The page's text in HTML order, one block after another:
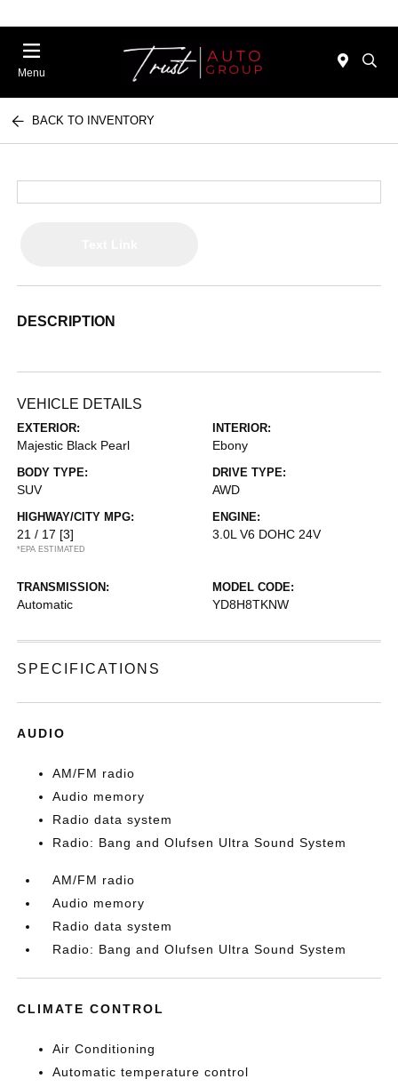
Menu
BACK TO INVENTORY
DESCRIPTION
VEHICLE DETAILS
EXTERIOR:
Majestic Black Pearl
INTERIOR:
Ebony
BODY TYPE:
SUV
DRIVE TYPE:
AWD
HIGHWAY/CITY MPG:
21 / 17 [3]
*EPA ESTIMATED
ENGINE:
3.0L V6 DOHC 24V
TRANSMISSION:
Automatic
MODEL CODE:
YD8H8TKNW
SPECIFICATIONS
AUDIO
AM/FM radio
Audio memory
Radio data system
Radio: Bang and Olufsen Ultra Sound System
AM/FM radio
Audio memory
Radio data system
Radio: Bang and Olufsen Ultra Sound System
CLIMATE CONTROL
Air Conditioning
Automatic temperature control